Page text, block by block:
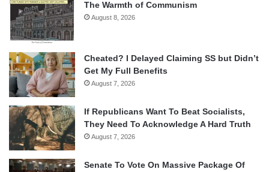
The Warmth of Communism
August 8, 2026
Cheated? I Delayed Claiming SS but Didn’t
Get My Full Benefits
August 7, 2026
If Republicans Want To Beat Socialists,
They Need To Acknowledge A Hard Truth
August 7, 2026
Senate To Vote On Massive Package Of